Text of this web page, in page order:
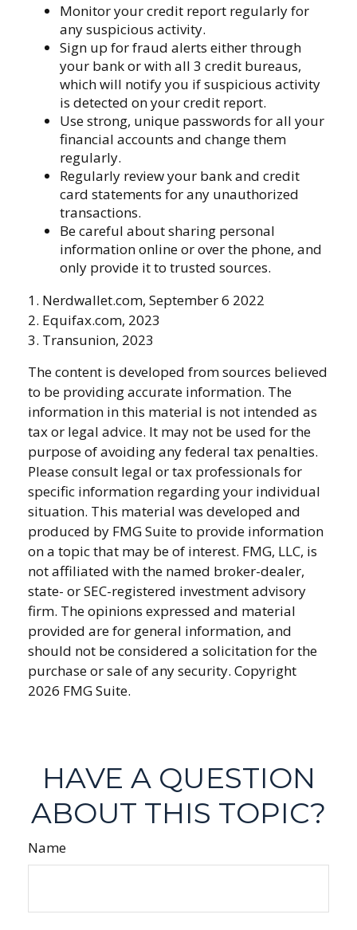
Monitor your credit report regularly for
any suspicious activity.
Sign up for fraud alerts either through
your bank or with all 3 credit bureaus,
which will notify you if suspicious activity
is detected on your credit report.
Use strong, unique passwords for all your
financial accounts and change them
regularly.
Regularly review your bank and credit
card statements for any unauthorized
transactions.
Be careful about sharing personal
information online or over the phone, and
only provide it to trusted sources.
1. Nerdwallet.com, September 6 2022
2. Equifax.com, 2023
3. Transunion, 2023
The content is developed from sources believed
to be providing accurate information. The
information in this material is not intended as
tax or legal advice. It may not be used for the
purpose of avoiding any federal tax penalties.
Please consult legal or tax professionals for
specific information regarding your individual
situation. This material was developed and
produced by FMG Suite to provide information
on a topic that may be of interest. FMG, LLC, is
not affiliated with the named broker-dealer,
state- or SEC-registered investment advisory
firm. The opinions expressed and material
provided are for general information, and
should not be considered a solicitation for the
purchase or sale of any security. Copyright
2026 FMG Suite.
HAVE A QUESTION
ABOUT THIS TOPIC?
Name